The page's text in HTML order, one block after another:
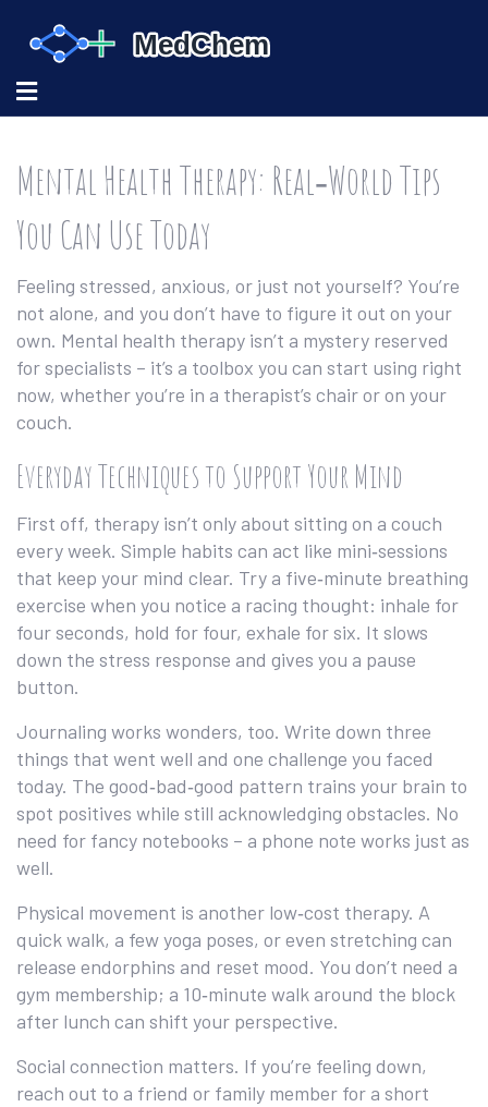
Mental Health Therapy: Real‑World Tips
You Can Use Today
Feeling stressed, anxious, or just not yourself? You’re
not alone, and you don’t have to figure it out on your
own. Mental health therapy isn’t a mystery reserved
for specialists – it’s a toolbox you can start using right
now, whether you’re in a therapist’s chair or on your
couch.
Everyday Techniques to Support Your Mind
First off, therapy isn’t only about sitting on a couch
every week. Simple habits can act like mini‑sessions
that keep your mind clear. Try a five‑minute breathing
exercise when you notice a racing thought: inhale for
four seconds, hold for four, exhale for six. It slows
down the stress response and gives you a pause
button.
Journaling works wonders, too. Write down three
things that went well and one challenge you faced
today. The good‑bad‑good pattern trains your brain to
spot positives while still acknowledging obstacles. No
need for fancy notebooks – a phone note works just as
well.
Physical movement is another low‑cost therapy. A
quick walk, a few yoga poses, or even stretching can
release endorphins and reset mood. You don’t need a
gym membership; a 10‑minute walk around the block
after lunch can shift your perspective.
Social connection matters. If you’re feeling down,
reach out to a friend or family member for a short